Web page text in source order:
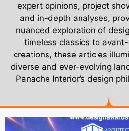
expert opinions, project
and in-depth analyses,
nuanced exploration of
timeless classics to
creations, these articles
diverse and ever-evolving
Panache Interior’s design